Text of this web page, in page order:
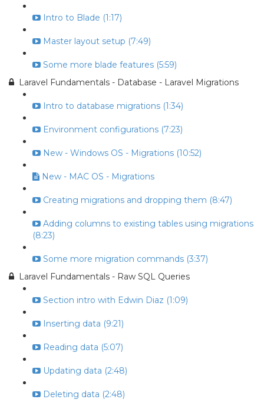
Intro to Blade (1:17)
Master layout setup (7:49)
Some more blade features (5:59)
Laravel Fundamentals - Database - Laravel Migrations
Intro to database migrations (1:34)
Environment configurations (7:23)
New - Windows OS - Migrations (10:52)
New - MAC OS - Migrations
Creating migrations and dropping them (8:47)
Adding columns to existing tables using migrations
(8:23)
Some more migration commands (3:37)
Laravel Fundamentals - Raw SQL Queries
Section intro with Edwin Diaz (1:09)
Inserting data (9:21)
Reading data (5:07)
Updating data (2:48)
Deleting data (2:48)